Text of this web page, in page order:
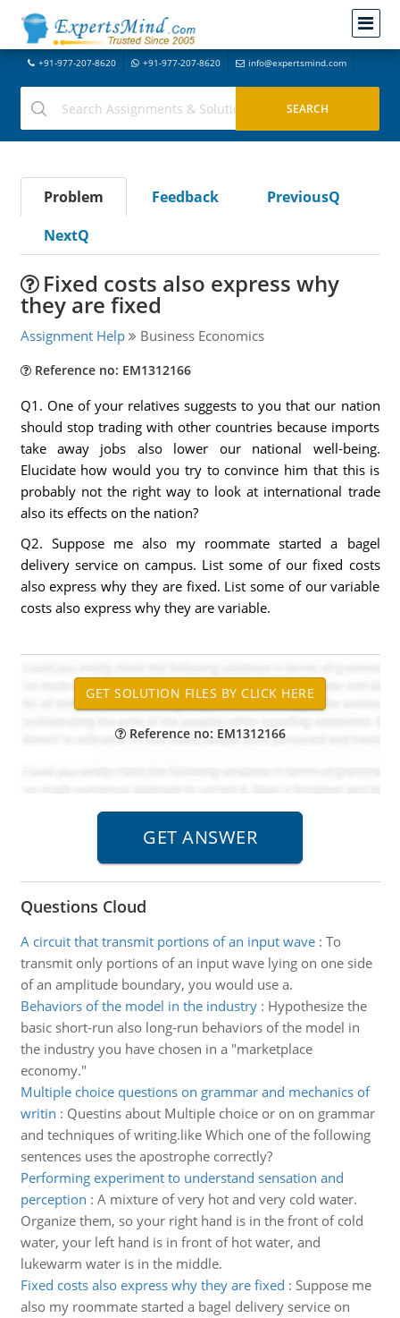
+91-977-207-8620 +91-977-207-8620 info@expertsmind.com
Problem Feedback
PreviousQ
NextQ
Fixed costs also express why
they are fixed
Assignment Help Business Economics
Reference no: EM1312166
Q1. One of your relatives suggests to you that our nation
should stop trading with other countries because imports
take away jobs also lower our national well-being.
Elucidate how would you try to convince him that this is
probably not the right way to look at international trade
also its effects on the nation?
Q2. Suppose me also my roommate started a bagel
delivery service on campus. List some of our fixed costs
also express why they are fixed. List some of our variable
costs also express why they are variable.
Reference no: EM1312166
Questions Cloud
A circuit that transmit portions of an input wave: To
transmit only portions of an input wave lying on one side
of an amplitude boundary, you would use a.
Behaviors of the model in the industry: Hypothesize the
basic short-run also long-run behaviors of the model in
the industry you have chosen in a "marketplace
economy."
Multiple choice questions on grammar and mechanics of
writin : Questins about Multiple choice or on on grammar
and techniques of writing.like Which one of the following
sentences uses the apostrophe correctly?
Performing experiment to understand sensation and
perception : A mixture of very hot and very cold water.
Organize them, so your right hand is in the front of cold
water, your left hand is in front of hot water, and
lukewarm water is in the middle.
Fixed costs also express why they are fixed : Suppose me
also my roommate started a bagel delivery service on